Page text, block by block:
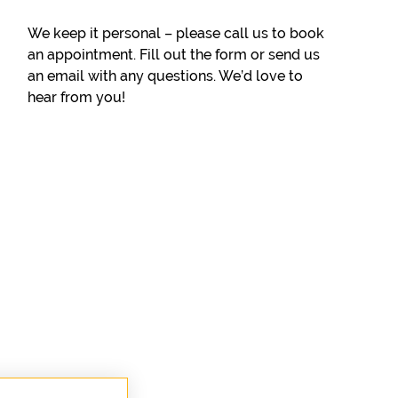
We keep it personal – please call us to book
an appointment. Fill out the form or send us
an email with any questions. We’d love to
hear from you!